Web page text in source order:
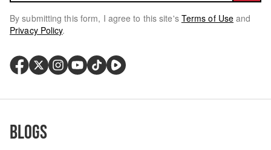
By submitting this form, I agree to this site's Terms of Use and
Privacy Policy.
Blogs